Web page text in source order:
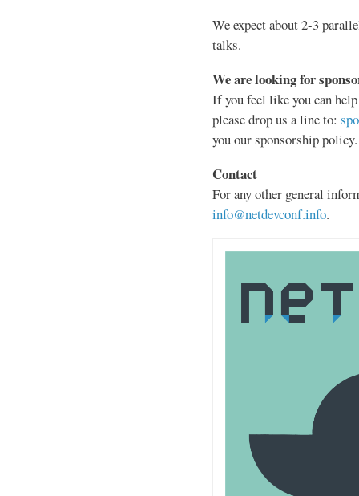
We expect about 2-3
talks.
We are looking for
If you feel like you can
please drop us a line to:
you our sponsorship policy.
Contact
For any other general
info@netdevconf.info.